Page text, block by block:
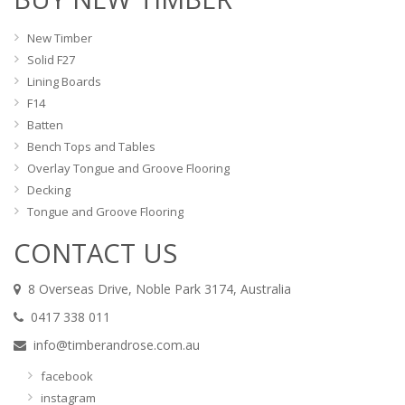
New Timber
Solid F27
Lining Boards
F14
Batten
Bench Tops and Tables
Overlay Tongue and Groove Flooring
Decking
Tongue and Groove Flooring
CONTACT US
8 Overseas Drive, Noble Park 3174, Australia
0417 338 011
info@timberandrose.com.au
facebook
instagram